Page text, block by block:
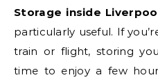
Storage inside
particularly useful. If
train or flight, storing
time to enjoy a few